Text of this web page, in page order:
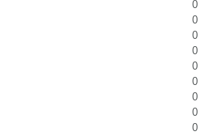
0
0
0
0
0
0
0
0
0